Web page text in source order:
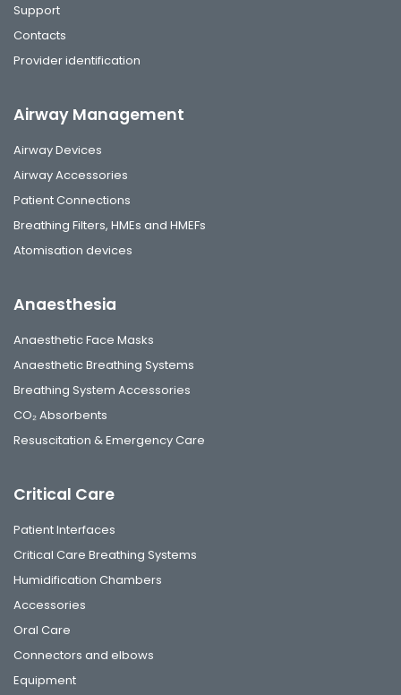
Support
Contacts
Provider identification
Airway Management
Airway Devices
Airway Accessories
Patient Connections
Breathing Filters, HMEs and HMEFs
Atomisation devices
Anaesthesia
Anaesthetic Face Masks
Anaesthetic Breathing Systems
Breathing System Accessories
CO₂ Absorbents
Resuscitation & Emergency Care
Critical Care
Patient Interfaces
Critical Care Breathing Systems
Humidification Chambers
Accessories
Oral Care
Connectors and elbows
Equipment